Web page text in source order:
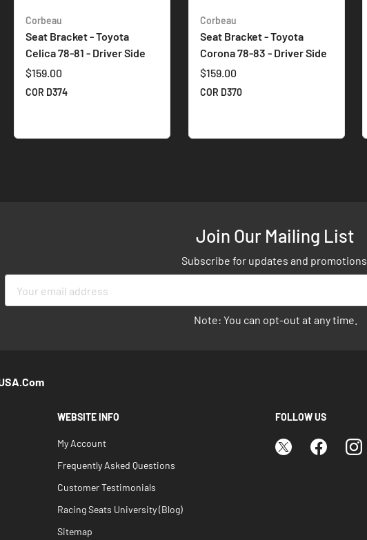
Corbeau
Seat Bracket - Toyota
Celica 78-81 - Driver Side
$159.00
COR D374
Corbeau
Seat Bracket - Toyota
Corona 78-83 - Driver Side
$159.00
COR D370
Join Our Mailing List
Subscribe for updates and promotions.
Note: You can opt-out at any time.
WEBSITE INFO
My Account
Frequently Asked Questions
Customer Testimonials
Racing Seats University (Blog)
Sitemap
FOLLOW US